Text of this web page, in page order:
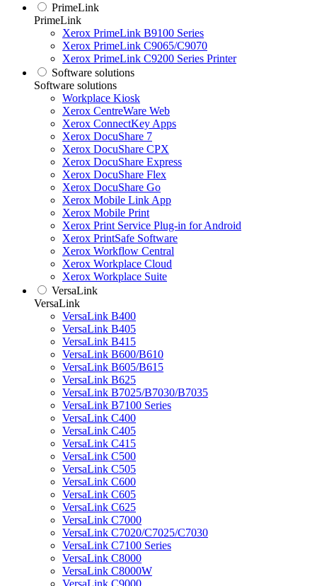
PrimeLink
PrimeLink
Xerox PrimeLink B9100 Series
Xerox PrimeLink C9065/C9070
Xerox PrimeLink C9200 Series Printer
Software solutions
Software solutions
Workplace Kiosk
Xerox CentreWare Web
Xerox ConnectKey Apps
Xerox DocuShare 7
Xerox DocuShare CPX
Xerox DocuShare Express
Xerox DocuShare Flex
Xerox DocuShare Go
Xerox Mobile Link App
Xerox Mobile Print
Xerox Print Service Plug-in for Android
Xerox PrintSafe Software
Xerox Workflow Central
Xerox Workplace Cloud
Xerox Workplace Suite
VersaLink
VersaLink
VersaLink B400
VersaLink B405
VersaLink B415
VersaLink B600/B610
VersaLink B605/B615
VersaLink B625
VersaLink B7025/B7030/B7035
VersaLink B7100 Series
VersaLink C400
VersaLink C405
VersaLink C415
VersaLink C500
VersaLink C505
VersaLink C600
VersaLink C605
VersaLink C625
VersaLink C7000
VersaLink C7020/C7025/C7030
VersaLink C7100 Series
VersaLink C8000
VersaLink C8000W
VersaLink C9000